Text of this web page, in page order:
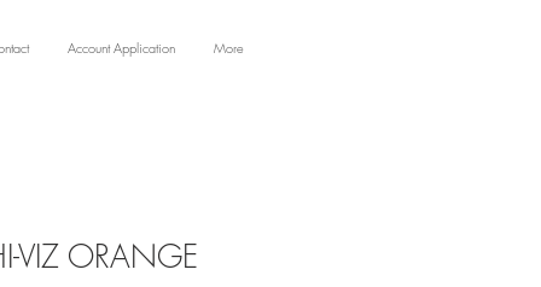
Account Application More
VIZ ORANGE